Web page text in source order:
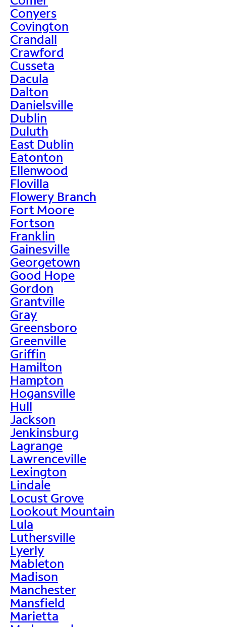
Conyers
Covington
Crandall
Crawford
Cusseta
Dacula
Dalton
Danielsville
Dublin
Duluth
East Dublin
Eatonton
Ellenwood
Flovilla
Flowery Branch
Fort Moore
Fortson
Franklin
Gainesville
Georgetown
Good Hope
Gordon
Grantville
Gray
Greensboro
Greenville
Griffin
Hamilton
Hampton
Hogansville
Hull
Jackson
Jenkinsburg
Lagrange
Lawrenceville
Lexington
Lindale
Locust Grove
Lookout Mountain
Lula
Luthersville
Lyerly
Mableton
Madison
Manchester
Mansfield
Marietta